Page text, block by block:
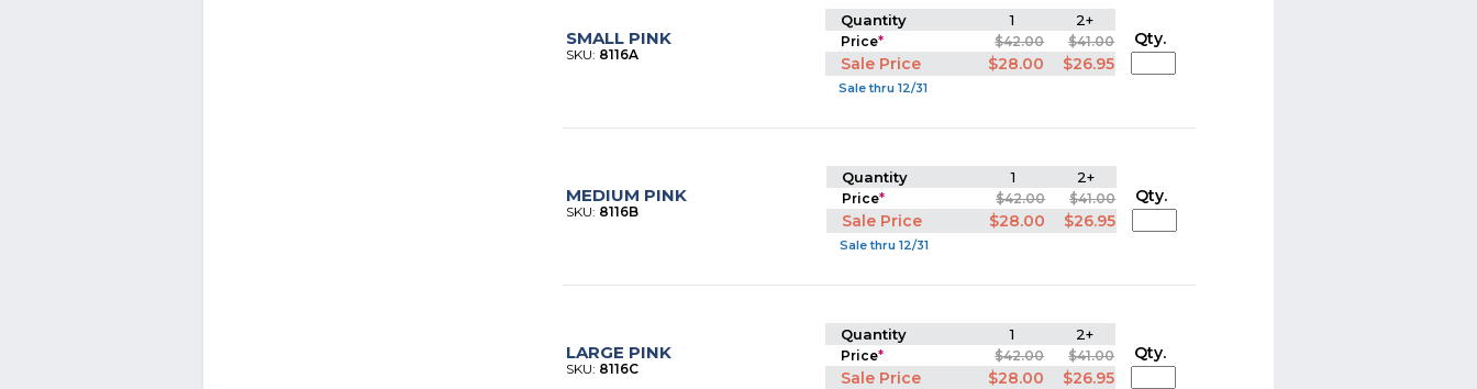
SMALL PINK
SKU: 8116A
Quantity 1 2+
Price* $42.00 $41.00
Sale Price $28.00 $26.95
Sale thru 12/31
Qty.
MEDIUM PINK
SKU: 8116B
Quantity 1 2+
Price* $42.00 $41.00
Sale Price $28.00 $26.95
Sale thru 12/31
Qty.
LARGE PINK
SKU: 8116C
Quantity 1 2+
Price* $42.00 $41.00
Sale Price $28.00 $26.95
Qty.